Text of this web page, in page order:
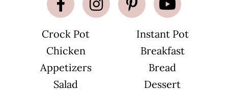
Crock Pot
Instant Pot
Chicken
Breakfast
Appetizers
Bread
Salad
Dessert